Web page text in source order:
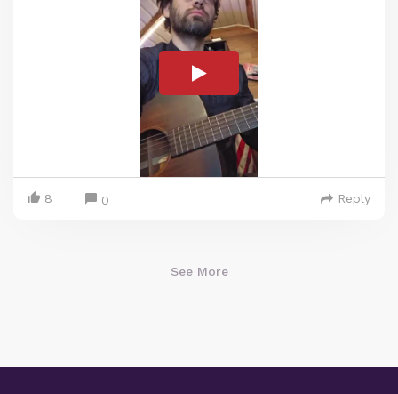
8 0 Reply
See More